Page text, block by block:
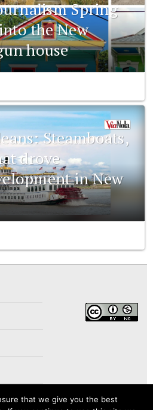
Spring
the New
house
Steamboats,
drove
in New
that we give you the best